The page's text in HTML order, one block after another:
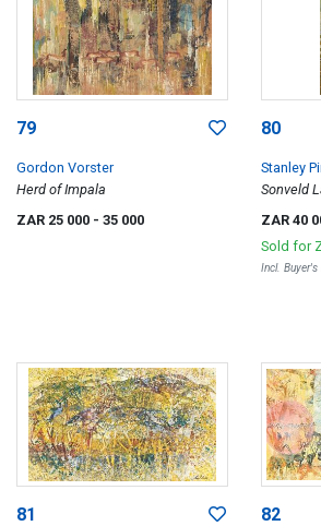
79
Gordon Vorster
Herd of Impala
ZAR 25 000 - 35 000
80
Stanley
Sonveld
ZAR 40
Sold for
Incl. Buyer's
81 82